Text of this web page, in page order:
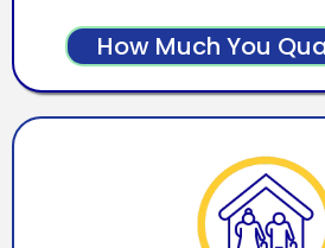
How Much You